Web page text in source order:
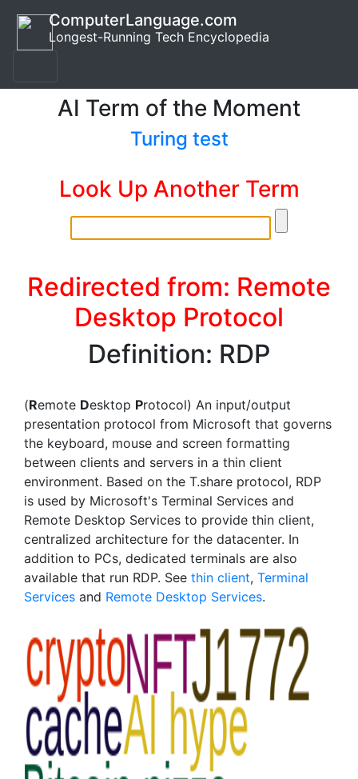
ComputerLanguage.com
Longest-Running Tech Encyclopedia
AI Term of the Moment
Turing test
Look Up Another Term
Redirected from: Remote
Desktop Protocol
Definition: RDP
(Remote Desktop Protocol) An input/output
presentation protocol from Microsoft that governs
the keyboard, mouse and screen formatting
between clients and servers in a thin client
environment. Based on the T.share protocol, RDP
is used by Microsoft's Terminal Services and
Remote Desktop Services to provide thin client,
centralized architecture for the datacenter. In
addition to PCs, dedicated terminals are also
available that run RDP. See thin client, Terminal
Services and Remote Desktop Services.